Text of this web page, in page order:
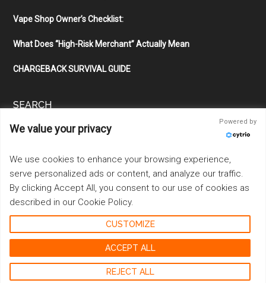
Vape Shop Owner’s Checklist:
What Does “High-Risk Merchant” Actually Mean
CHARGEBACK SURVIVAL GUIDE
SEARCH
Search
site
...
Copyright © 2026 ·Magazine ProonGenesis Framework·
WordPress ·Log in
We value your privacy
Powered by
We use cookies to enhance your browsing experience,
serve personalized ads or content, and analyze our traffic.
By clicking Accept All, you consent to our use of cookies as
described in our Cookie Policy.
CUSTOMIZE
REJECT ALL
ACCEPT ALL